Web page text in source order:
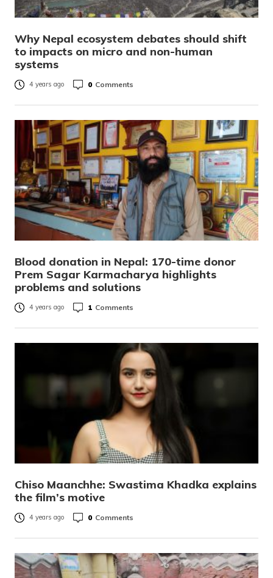
Why Nepal ecosystem debates should shift
to impacts on micro and non-human
systems
4 years ago 0 Comments
Blood donation in Nepal: 170-time donor
Prem Sagar Karmacharya highlights
problems and solutions
4 years ago 1 Comments
Chiso Maanchhe: Swastima Khadka explains
the film’s motive
4 years ago 0 Comments